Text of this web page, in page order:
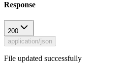
Response
200
application/json
File updated successfully